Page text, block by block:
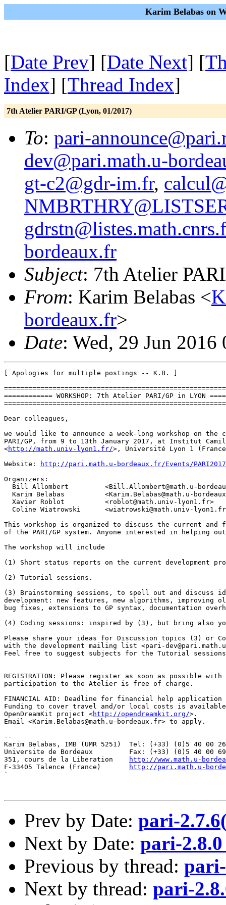
Karim Belabas on
[Date Prev] [Date Next] [
Index] [Thread Index]
7th Atelier PARI/GP (Lyon, 01/2017)
To: pari-
dev@pari.math.u-
gt-c2@gdr-im.fr,
bordeaux.fr
Subject: 7th Atelier
From: Karim Belabas <
bordeaux.fr>
Date: Wed, 29 Jun
[ Apologies for multiple postings -- K.B. ]
============ WORKSHOP: 7th Atelier PARI/GP in LYON
Dear colleagues,
we would like to announce a week-long workshop on the
PARI/GP, from 9 to 13th January 2017, at Institut
<http://math.univ-lyon1.fr/>, Université Lyon 1
Website:
http://pari.math.u-bordeaux.fr/Events/
Organizers:
Bill Allombert         <Bill.Allombert@math.u-
Karim Belabas          <Karim.Belabas@math.u-
  Xavier Roblot          <roblot@math.univ-lyon1.fr>
Coline Wiatrowski      <wiatrowski@math.univ-
This workshop is organized to discuss the current and
of the PARI/GP system. Anyone interested in helping
The workshop will include
(1) Short status reports on the current development
(2) Tutorial sessions.
(3) Brainstorming sessions, to spell out and discuss
development: new features, new algorithms, improving
bug fixes, extensions to GP syntax, documentation
(4) Coding sessions: inspired by (3), but bring also
Please share your ideas for Discussion topics (3) or
with the development mailing list <pari-
Feel free to suggest subjects for the Tutorial
REGISTRATION: Please register as soon as possible
participation to the Atelier is free of charge.
FINANCIAL AID: Deadline for financial help application
Funding to cover travel and/or local costs is
OpenDreamKit project <http://opendreamkit.org/>.
Email <Karim.Belabas@math.u-bordeaux.fr> to apply.
--
Karim Belabas, IMB (UMR 5251)  Tel: (+33) (0)5 40 00
Universite de Bordeaux         Fax: (+33) (0)5 40 00
351, cours de la Liberation
http://www.math.u-
F-33405 Talence (France)
http://pari.math.u-
`
Prev by Date: pari-
Next by Date: pari-2.8.0
Previous by thread:
Next by thread: pari-